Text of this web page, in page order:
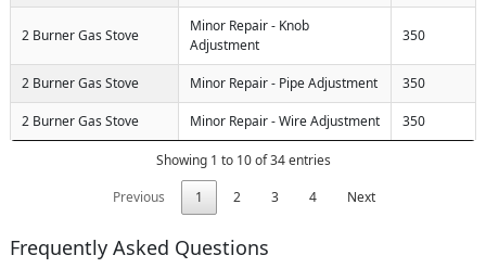
2 Burner Gas Stove
Minor Repair - Knob
Adjustment
350
2 Burner Gas Stove Minor Repair - Pipe Adjustment 350
2 Burner Gas Stove Minor Repair - Wire Adjustment 350
Showing 1 to 10 of 34 entries
Previous
1 2 3 4 Next
Frequently Asked Questions